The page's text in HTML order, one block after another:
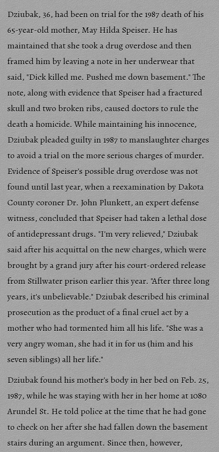
Dziubak, 36, had been on trial for the 1987 death of his
65-year-old mother, May Hilda Speiser. He has
maintained that she took a drug overdose and then
framed him by leaving a note in her underwear that
said, "Dick killed me. Pushed me down basement." The
note, along with evidence that Speiser had a fractured
skull and two broken ribs, caused doctors to rule the
death a homicide. While maintaining his innocence,
Dziubak pleaded guilty in 1987 to manslaughter charges
to avoid a trial on the more serious charges of murder.
Evidence of Speiser's possible drug overdose was not
found until last year, when a reexamination by Dakota
County coroner Dr. John Plunkett, an expert defense
witness, concluded that Speiser had taken a lethal dose
of antidepressant drugs. "I'm very relieved," Dziubak
said after his acquittal on the new charges, which were
brought by a grand jury after his court-ordered release
from Stillwater prison earlier this year. "After three long
years, it's unbelievable." Dziubak described his criminal
prosecution as the product of a final cruel act by a
mother who had tormented him all his life. "She was a
very angry woman, she had it in for us (him and his
seven siblings) all her life."
Dziubak found his mother's body in her bed on Feb. 25,
1987, while he was staying with her in her home at 1080
Arundel St. He told police at the time that he had gone
to check on her after she had fallen down the basement
stairs during an argument. Since then, however,